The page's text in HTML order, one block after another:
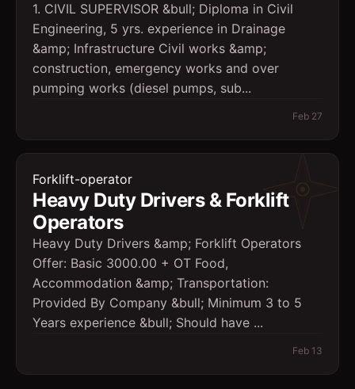
1. CIVIL SUPERVISOR &bull; Diploma in Civil
Engineering, 5 yrs. experience in Drainage
&amp; Infrastructure Civil works &amp;
construction, emergency works and over
pumping works (diesel pumps, sub...
Feb 27
Forklift-operator
Heavy Duty Drivers & Forklift
Operators
Heavy Duty Drivers &amp; Forklift Operators
Offer: Basic 3000.00 + OT Food,
Accommodation &amp; Transportation:
Provided By Company &bull; Minimum 3 to 5
Years experience &bull; Should have ...
Feb 13